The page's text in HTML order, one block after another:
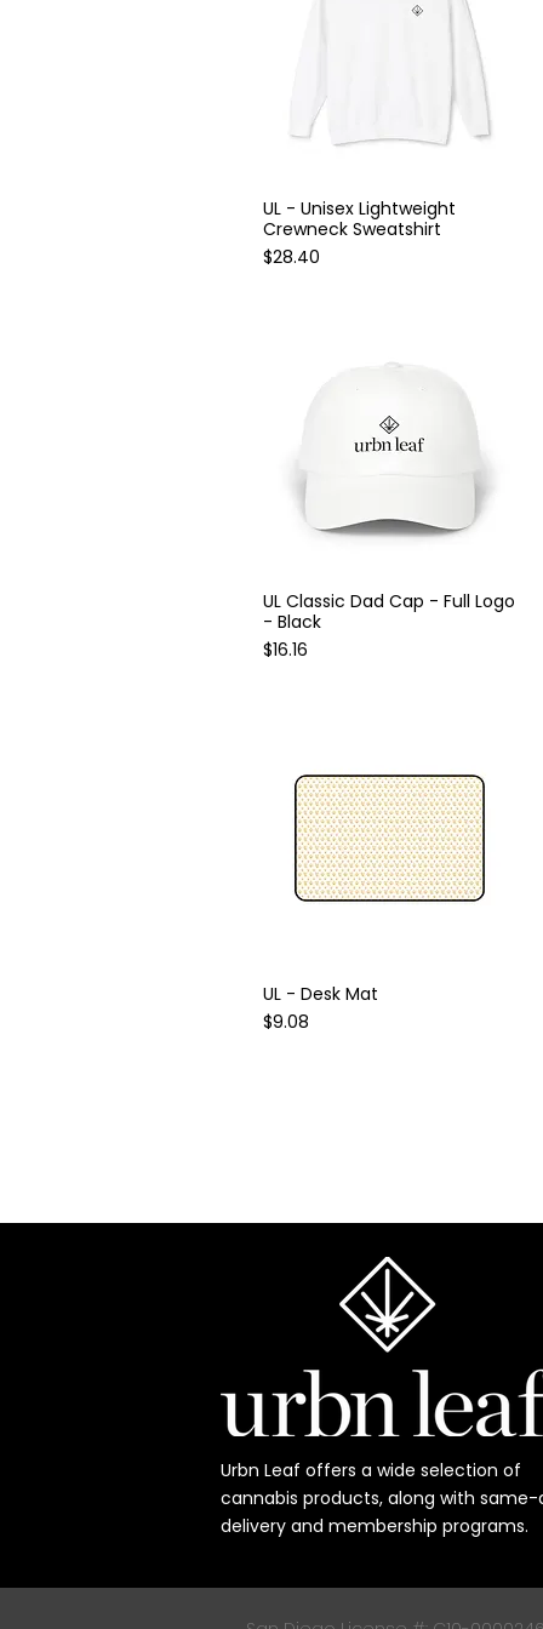
Quick View
UL - Unisex Lightweight
Crewneck Sweatshirt
Price
$28.40
Quick View
UL Classic Dad Cap - Full Logo
- Black
Price
$16.16
Quick View
UL - Desk Mat
Price
$9.08
Urbn Leaf offers a wide selection of
cannabis products, along with same-
delivery and membership programs.